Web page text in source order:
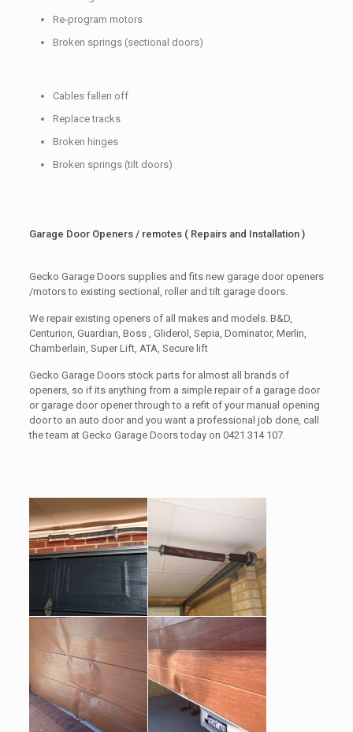
Re-program motors
Broken springs (sectional doors)
Cables fallen off
Replace tracks
Broken hinges
Broken springs (tilt doors)
Garage Door Openers / remotes ( Repairs and Installation )
Gecko Garage Doors supplies and fits new garage door openers
/motors to existing sectional, roller and tilt garage doors.
We repair existing openers of all makes and models. B&D,
Centurion, Guardian, Boss , Gliderol, Sepia, Dominator, Merlin,
Chamberlain, Super Lift, ATA, Secure lift
Gecko Garage Doors stock parts for almost all brands of
openers, so if its anything from a simple repair of a garage door
or garage door opener through to a refit of your manual opening
door to an auto door and you want a professional job done, call
the team at Gecko Garage Doors today on 0421 314 107.